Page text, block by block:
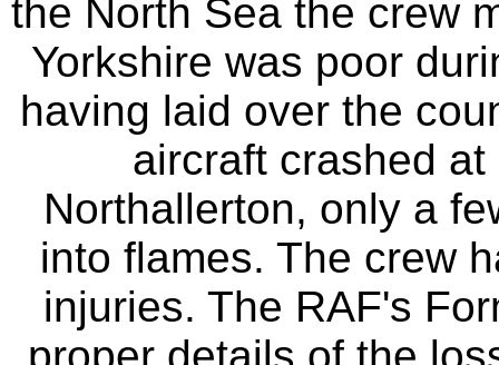
the North Sea the crew
Yorkshire was poor
having laid over the
aircraft crashed
Northallerton, only a
into flames. The crew
injuries. The RAF's